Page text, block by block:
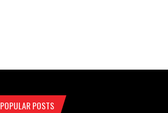
POPULAR POSTS